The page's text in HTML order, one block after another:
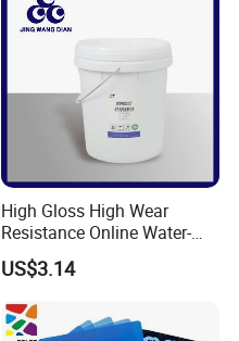
High Gloss High Wear
Resistance Online Water-
Based Overprint Varnish for
Paper Coating
US$3.14